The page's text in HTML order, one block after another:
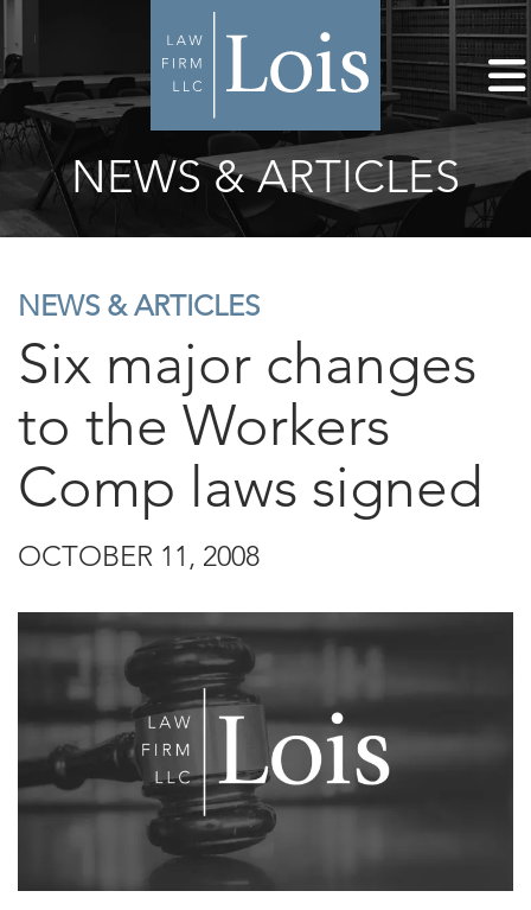
NEWS & ARTICLES
NEWS & ARTICLES
Six major changes
to the Workers
Comp laws signed
OCTOBER 11, 2008